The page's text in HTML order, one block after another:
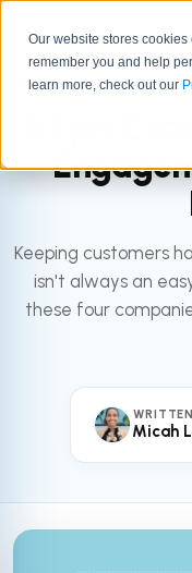
Our website stores
remember you and help
learn more, check out our
All
4 Epic
Keeping customers
isn't always an
these four
Micah